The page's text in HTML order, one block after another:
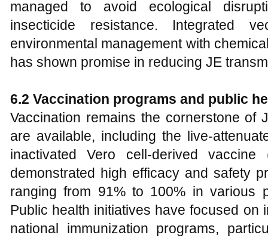
managed to avoid ecological
insecticide resistance. Integrated
environmental management with
has shown promise in reducing JE
6.2 Vaccination programs and public
Vaccination remains the cornerstone of
are available, including the live-
inactivated Vero cell-derived
demonstrated high efficacy and safety
ranging from 91% to 100% in various
Public health initiatives have focused on
national immunization programs,